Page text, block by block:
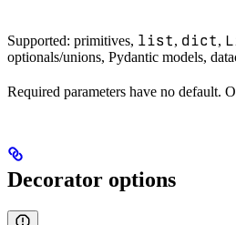
Supported: primitives, list, dict,
optionals/unions, Pydantic models,
Required parameters have no default.
Decorator options